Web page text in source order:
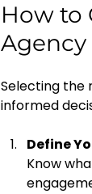
How to
Agency
Selecting the
informed
Define
Know